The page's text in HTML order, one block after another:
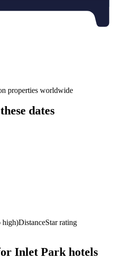
properties worldwide
dates
high)DistanceStar rating
Inlet Park hotels